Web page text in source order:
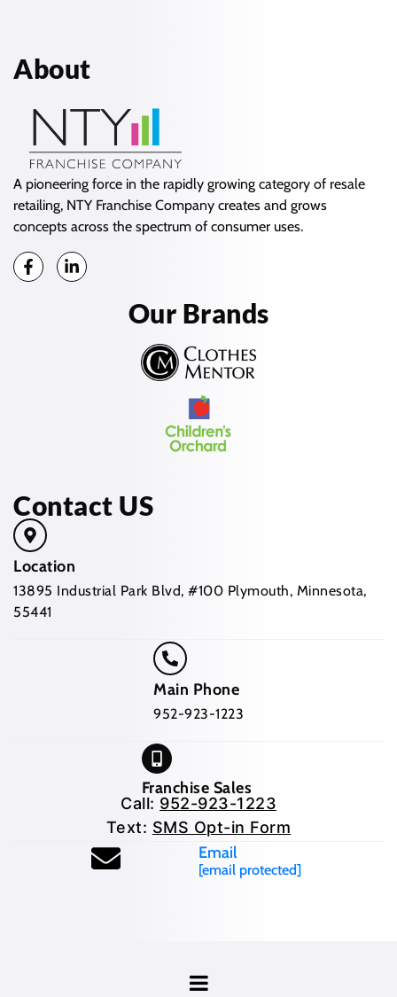
About
A pioneering force in the rapidly growing category of resale
retailing, NTY Franchise Company creates and grows
concepts across the spectrum of consumer uses.
Our Brands
Contact US
Location
13895 Industrial Park Blvd, #100 Plymouth, Minnesota,
55441
Main Phone
952-923-1223
Franchise Sales
Call: 952-923-1223
Text: SMS Opt-in Form
Email
[email protected]